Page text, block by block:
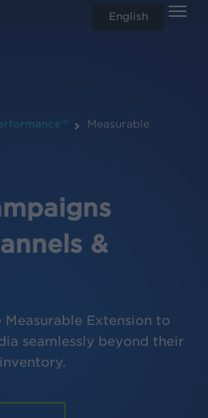
Measurable
&
Measurable Extension to
seamlessly beyond their
English